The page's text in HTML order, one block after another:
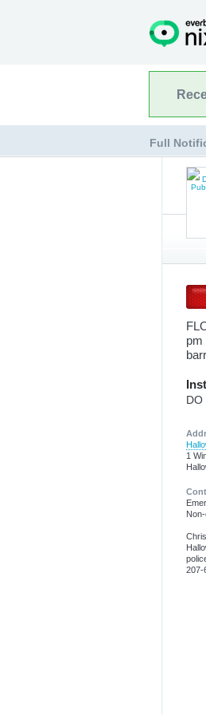
Full
pm
DO
1
207-